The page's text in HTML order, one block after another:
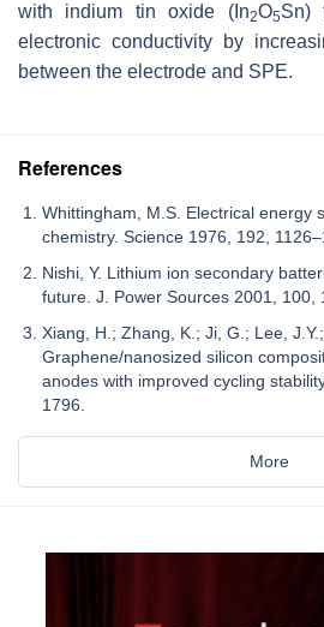
with indium tin oxide (In2O5Sn)
electronic conductivity by
between the electrode and SPE.
References
Whittingham, M.S. Electrical energy
chemistry. Science 1976, 192,
Nishi, Y. Lithium ion secondary
future. J. Power Sources 2001, 100,
Xiang, H.; Zhang, K.; Ji, G.; Lee,
Graphene/nanosized silicon
anodes with improved cycling
1796.
More